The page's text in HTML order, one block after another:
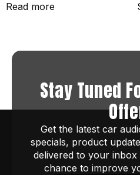
Read more
Stay Tuned
Get the latest car
specials, product
delivered to your
chance to improve